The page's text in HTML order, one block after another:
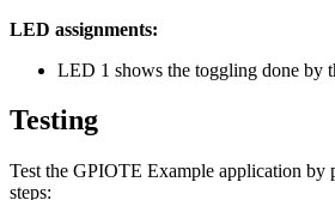
LED assignments:
LED 1 shows the toggling done by
Testing
Test the GPIOTE Example application
steps: